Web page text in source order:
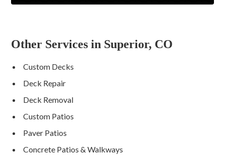
Other Services in Superior, CO
Custom Decks
Deck Repair
Deck Removal
Custom Patios
Paver Patios
Concrete Patios & Walkways